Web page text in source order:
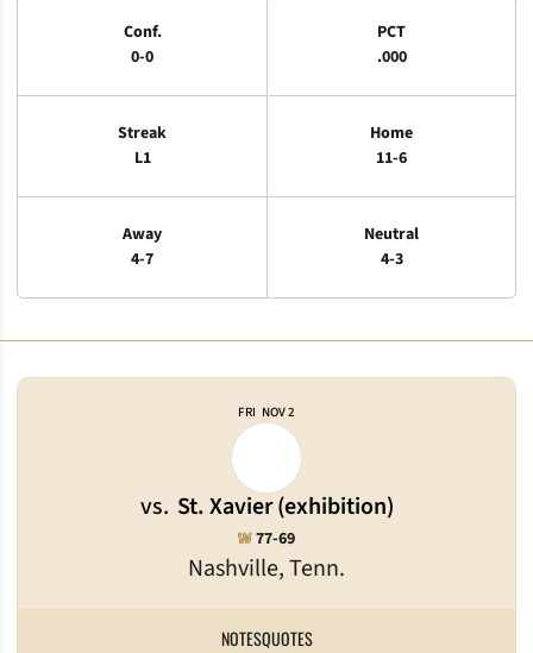
Conf.
0-0
PCT
.000
Streak
L1
Home
11-6
Away
4-7
Neutral
4-3
FRI NOV 2
vs. St. Xavier (exhibition)
Nashville, Tenn.
WWin
77-69
NOTESQUOTES